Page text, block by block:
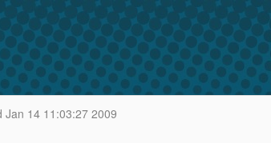
Jan 14 11:03:27 2009